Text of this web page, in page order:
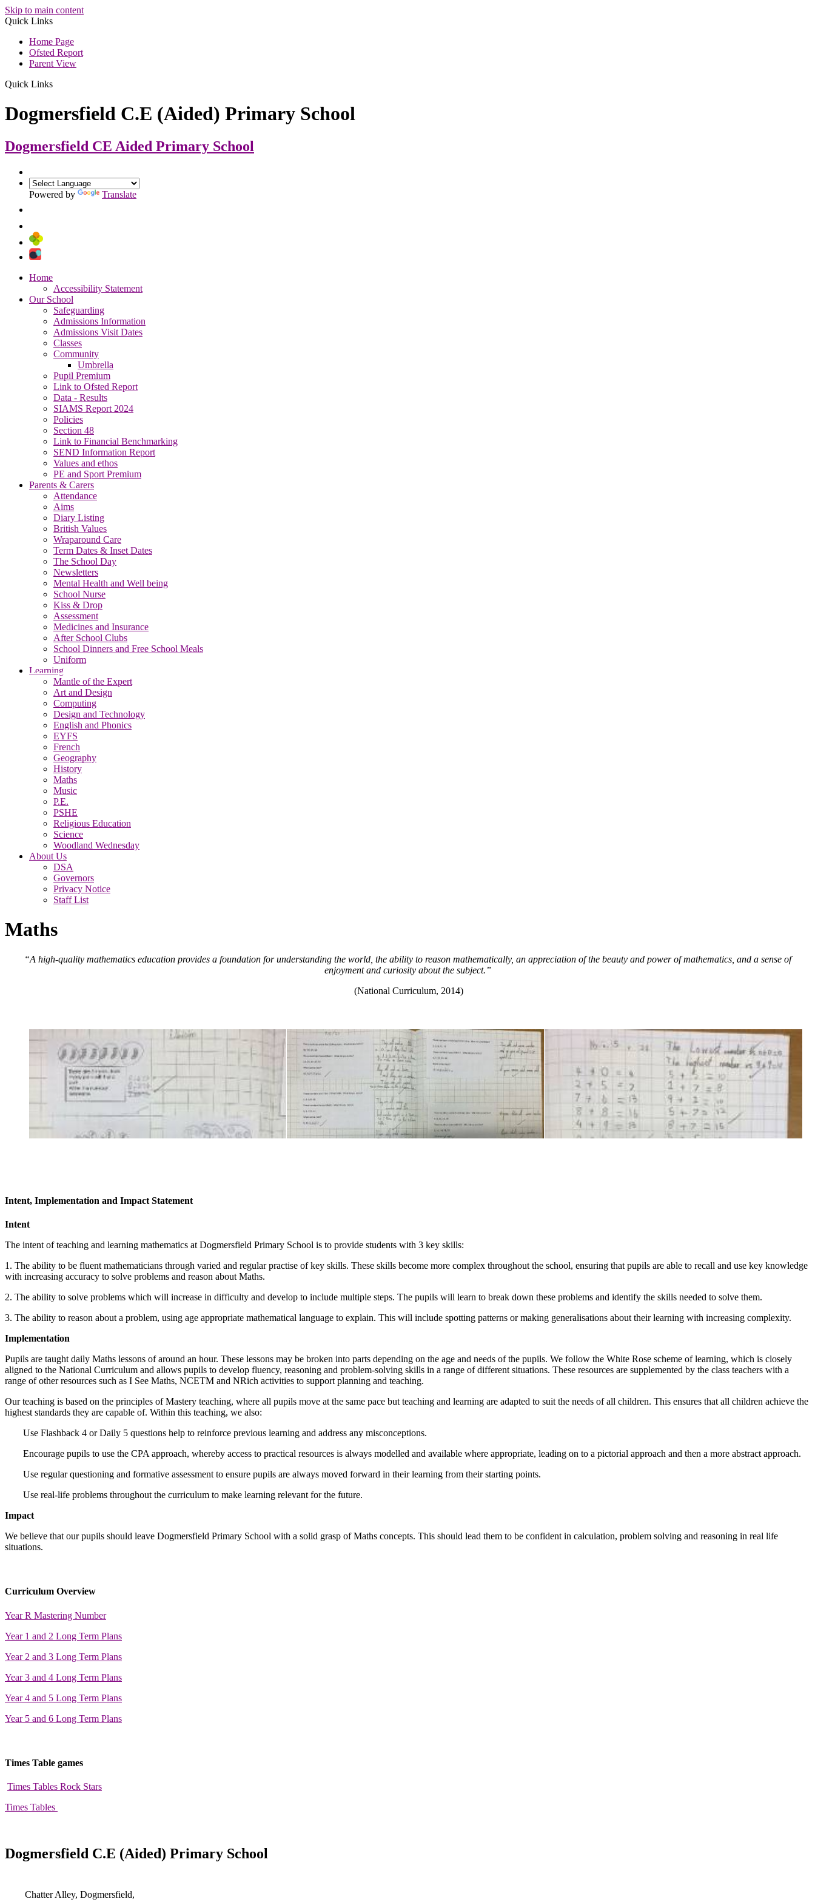
Skip to main content
Quick Links
Home Page
Ofsted Report
Parent View
Quick Links
Dogmersfield C.E (Aided) Primary School
Dogmersfield CE Aided Primary School
Powered by Translate
Home
Accessibility Statement
Our School
Safeguarding
Admissions Information
Admissions Visit Dates
Classes
Community
Umbrella
Pupil Premium
Link to Ofsted Report
Data - Results
SIAMS Report 2024
Policies
Section 48
Link to Financial Benchmarking
SEND Information Report
Values and ethos
PE and Sport Premium
Parents & Carers
Attendance
Aims
Diary Listing
British Values
Wraparound Care
Term Dates & Inset Dates
The School Day
Newsletters
Mental Health and Well being
School Nurse
Kiss & Drop
Assessment
Medicines and Insurance
After School Clubs
School Dinners and Free School Meals
Uniform
Learning
Mantle of the Expert
Art and Design
Computing
Design and Technology
English and Phonics
EYFS
French
Geography
History
Maths
Music
P.E.
PSHE
Religious Education
Science
Woodland Wednesday
About Us
DSA
Governors
Privacy Notice
Staff List
Maths
“A high-quality mathematics education provides a foundation for understanding the world, the ability to reason mathematically, an appreciation of the beauty and power of mathematics, and a sense of
enjoyment and curiosity about the subject.”
(National Curriculum, 2014)
Intent, Implementation and Impact Statement
Intent
The intent of teaching and learning mathematics at Dogmersfield Primary School is to provide students with 3 key skills:
1. The ability to be fluent mathematicians through varied and regular practise of key skills. These skills become more complex throughout the school, ensuring that pupils are able to recall and use key knowledge
with increasing accuracy to solve problems and reason about Maths.
2. The ability to solve problems which will increase in difficulty and develop to include multiple steps. The pupils will learn to break down these problems and identify the skills needed to solve them.
3. The ability to reason about a problem, using age appropriate mathematical language to explain. This will include spotting patterns or making generalisations about their learning with increasing complexity.
Implementation
Pupils are taught daily Maths lessons of around an hour. These lessons may be broken into parts depending on the age and needs of the pupils. We follow the White Rose scheme of learning, which is closely
aligned to the National Curriculum and allows pupils to develop fluency, reasoning and problem-solving skills in a range of different situations. These resources are supplemented by the class teachers with a
range of other resources such as I See Maths, NCETM and NRich activities to support planning and teaching.
Our teaching is based on the principles of Mastery teaching, where all pupils move at the same pace but teaching and learning are adapted to suit the needs of all children. This ensures that all children achieve the
highest standards they are capable of. Within this teaching, we also:
Use Flashback 4 or Daily 5 questions help to reinforce previous learning and address any misconceptions.
Encourage pupils to use the CPA approach, whereby access to practical resources is always modelled and available where appropriate, leading on to a pictorial approach and then a more abstract approach.
Use regular questioning and formative assessment to ensure pupils are always moved forward in their learning from their starting points.
Use real-life problems throughout the curriculum to make learning relevant for the future.
Impact
We believe that our pupils should leave Dogmersfield Primary School with a solid grasp of Maths concepts. This should lead them to be confident in calculation, problem solving and reasoning in real life
situations.
Curriculum Overview
Year R Mastering Number
Year 1 and 2 Long Term Plans
Year 2 and 3 Long Term Plans
Year 3 and 4 Long Term Plans
Year 4 and 5 Long Term Plans
Year 5 and 6 Long Term Plans
Times Table games
Times Tables Rock Stars
Times Tables
Dogmersfield C.E (Aided) Primary School
Chatter Alley, Dogmersfield,